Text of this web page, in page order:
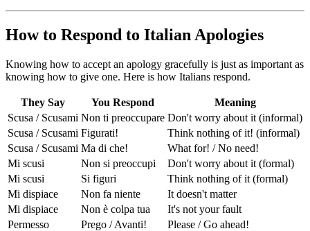
How to Respond to Italian Apologies
Knowing how to accept an apology gracefully is just as important as
knowing how to give one. Here is how Italians respond.
They Say You Respond
Meaning
Scusa / Scusami Non ti preoccupare Don't worry about it (informal)
Scusa / Scusami Figurati!
Think nothing of it! (informal)
Scusa / Scusami Ma di che!
What for! / No need!
Mi scusi
Non si preoccupi
Don't worry about it (formal)
Mi scusi
Si figuri
Think nothing of it (formal)
Mi dispiace
Non fa niente
It doesn't matter
Mi dispiace
Non è colpa tua
It's not your fault
Permesso
Prego / Avanti! Please / Go ahead!